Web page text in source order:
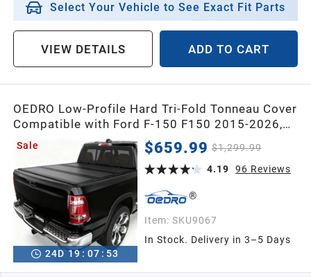
Select Your Vehicle to See Exact Fit Parts
VIEW DETAILS ADD TO CART
OEDRO Low-Profile Hard Tri-Fold Tonneau Cover
Compatible with Ford F-150 F150 2015-2026,
Fit for F-150 Lightning 2022-2026, with 5.5ft
Sale
24D 19: 07 : 52
$659.99 $1,299.99
4.19
96 Reviews
Item: SKU9067
In Stock. Delivery in 3–5 Days